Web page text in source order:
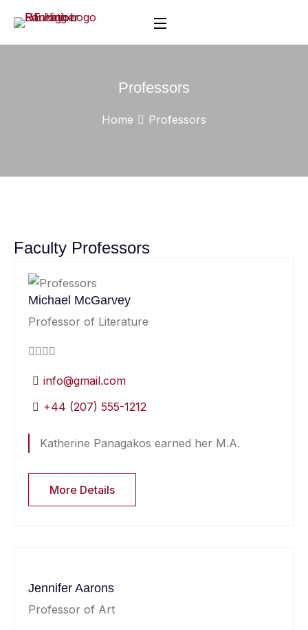
Professors
Home Professors
Faculty Professors
Michael McGarvey
Professor of Literature
info@gmail.com
+44 (207) 555-1212
Katherine Panagakos earned her M.A.
More Details
Jennifer Aarons
Professor of Art